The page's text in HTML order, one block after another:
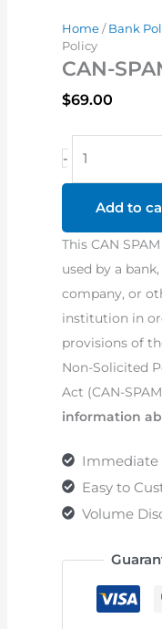
Home/ Bank
Policy
CAN-
$69.00
-
PolicyAdd to
This CAN
used by a
company, or
institution in
provisions of
Non-Solicited
Act (CAN-
information
Immediate
Easy to
Volume